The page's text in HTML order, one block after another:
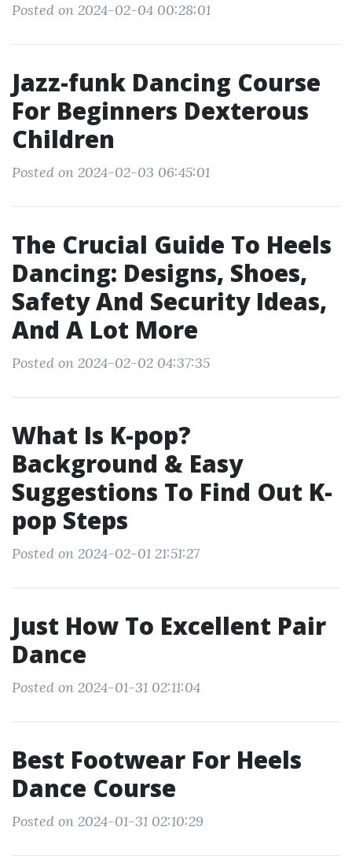
Posted on 2024-02-04 00:28:01
Jazz-funk Dancing Course
For Beginners Dexterous
Children
Posted on 2024-02-03 06:45:01
The Crucial Guide To Heels
Dancing: Designs, Shoes,
Safety And Security Ideas,
And A Lot More
Posted on 2024-02-02 04:37:35
What Is K-pop?
Background & Easy
Suggestions To Find Out K-
pop Steps
Posted on 2024-02-01 21:51:27
Just How To Excellent Pair
Dance
Posted on 2024-01-31 02:11:04
Best Footwear For Heels
Dance Course
Posted on 2024-01-31 02:10:29